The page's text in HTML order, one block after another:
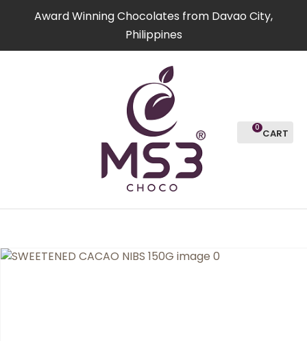
Award Winning Chocolates from Davao City,
Philippines
Favourites
Login / Register
0
Your
Email
Your
CLOSE